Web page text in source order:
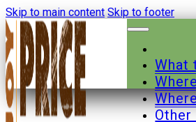
Skip to main content Skip to footer
What